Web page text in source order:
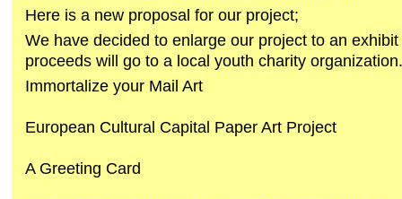
Here is a new proposal for our project;
We have decided to enlarge our project to an
proceeds will go to a local youth charity organization.
Immortalize your Mail Art
European Cultural Capital Paper Art Project
A Greeting Card